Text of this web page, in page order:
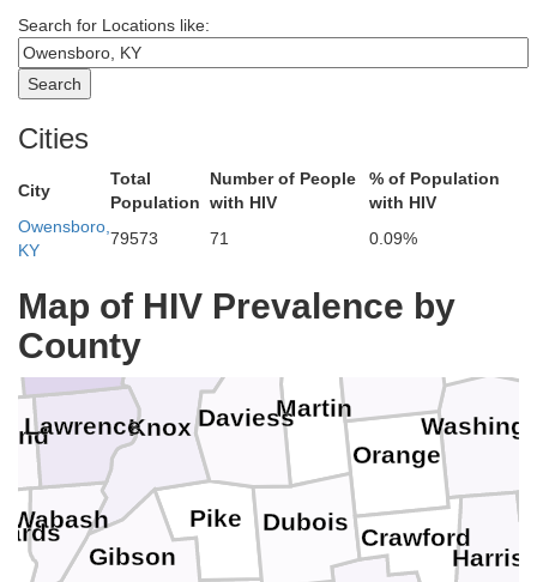
Search for Locations like:
Cities
City
Total
Population
Number of People
with HIV
% of Population
with HIV
Owensboro,
KY
79573 71 0.09%
Map of HIV Prevalence by
County
Sullivan
Pike
Orange
Monroe
Martin
Knox
Greene
Gibson
Dubois
Daviess
Crawford
Brown
Wabash
Lawrence
Crawford